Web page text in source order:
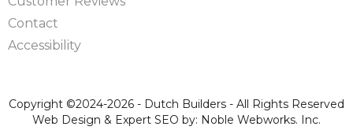
Contact
Accessibility
Copyright ©2024-2026 - Dutch Builders - All Rights Reserved
Web Design & Expert SEO by: Noble Webworks. Inc.